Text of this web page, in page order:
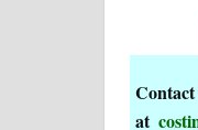
Contact
at